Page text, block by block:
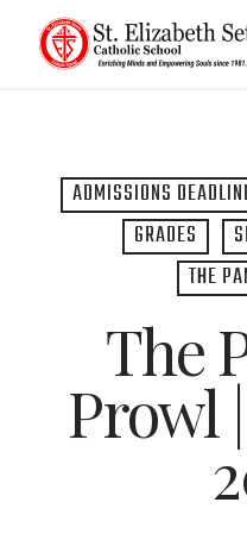
ADMISSIONS
GRADES
THE
The
Prowl